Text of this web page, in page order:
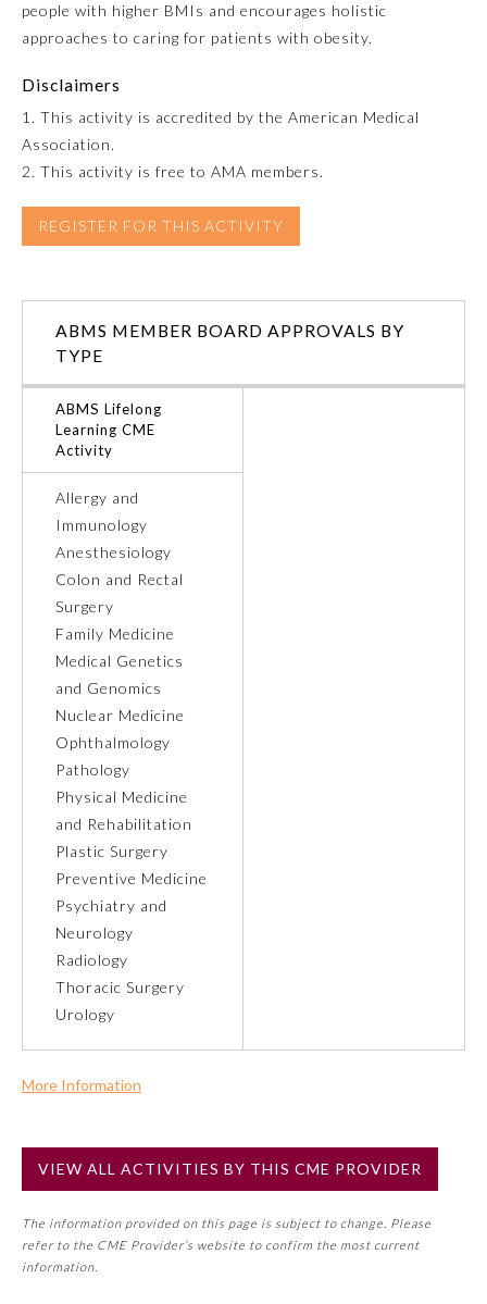
Internal Medicine
Medical Genetics and
Neurological Surgery
Nuclear Medicine
Obstetrics and Gynecology
Orthopaedic Surgery
Otolaryngology – Head and
Neck Surgery
Pathology
Pediatrics
Physical Medicine and
Rehabilitation
Plastic Surgery
Preventive Medicine
Psychiatry and Neurology
Radiology
people with higher BMIs and encourages holistic
approaches to caring for patients with obesity.
Disclaimers
1. This activity is accredited by the American Medical
Association.
2. This activity is free to AMA members.
REGISTER FOR THIS ACTIVITY
ABMS MEMBER BOARD APPROVALS BY
TYPE
ABMS Lifelong
Learning CME
Activity
Allergy and
Immunology
Anesthesiology
Colon and Rectal
Surgery
Family Medicine
Medical Genetics
and Genomics
Nuclear Medicine
Ophthalmology
Pathology
Physical Medicine
and Rehabilitation
Plastic Surgery
Preventive Medicine
Psychiatry and
Neurology
Radiology
Thoracic Surgery
Urology
More Information
No
NOTE: If a Member Board has not deemed this activity for
may count toward an ABMS Member Board’s general CME
VIEW ALL ACTIVITIES BY THIS CME PROVIDER
The information provided on this page is subject to change. Please
refer to the CME Provider’s website to confirm the most current
information.